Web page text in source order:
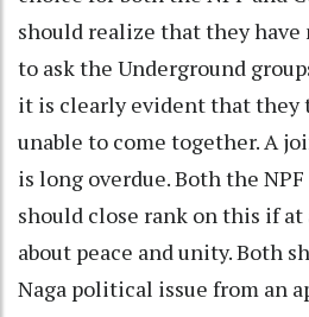
should realize that they
to ask the Underground
it is clearly evident that they
unable to come together. A
is long overdue. Both the
should close rank on this if
about peace and unity. Both
Naga political issue from an